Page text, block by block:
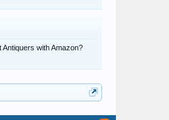
Antiquers with Amazon?